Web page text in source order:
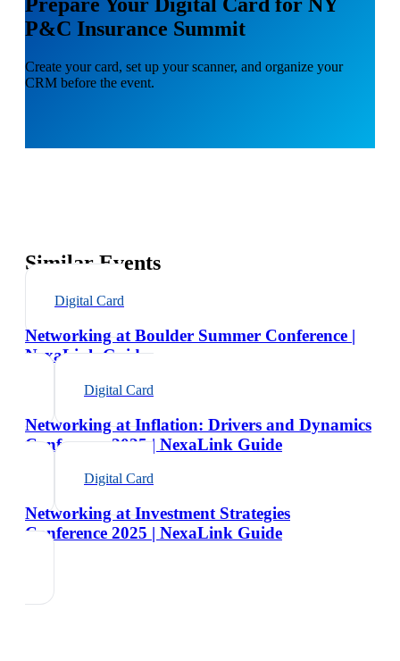
P&C Insurance Summit
Create your card, set up your scanner, and organize your
CRM before the event.
Similar Events
Digital Card
Networking at Boulder Summer Conference |
NexaLink Guide
Digital Card
Networking at Inflation: Drivers and Dynamics
Conference 2025 | NexaLink Guide
Digital Card
Networking at Investment Strategies
Conference 2025 | NexaLink Guide